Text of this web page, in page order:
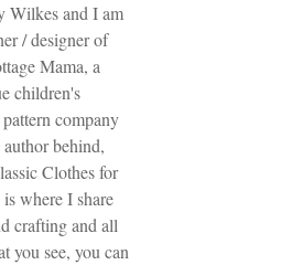
Wilkes and I am
/ designer of
Mama, a
children's
company
author behind,
Clothes for
where I share
crafting and all
you see, you can